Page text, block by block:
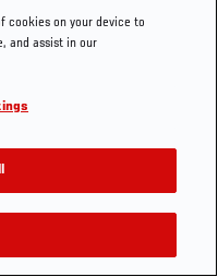
cookies on your device to
and assist in our